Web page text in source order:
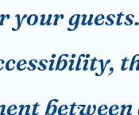
your guests.
between